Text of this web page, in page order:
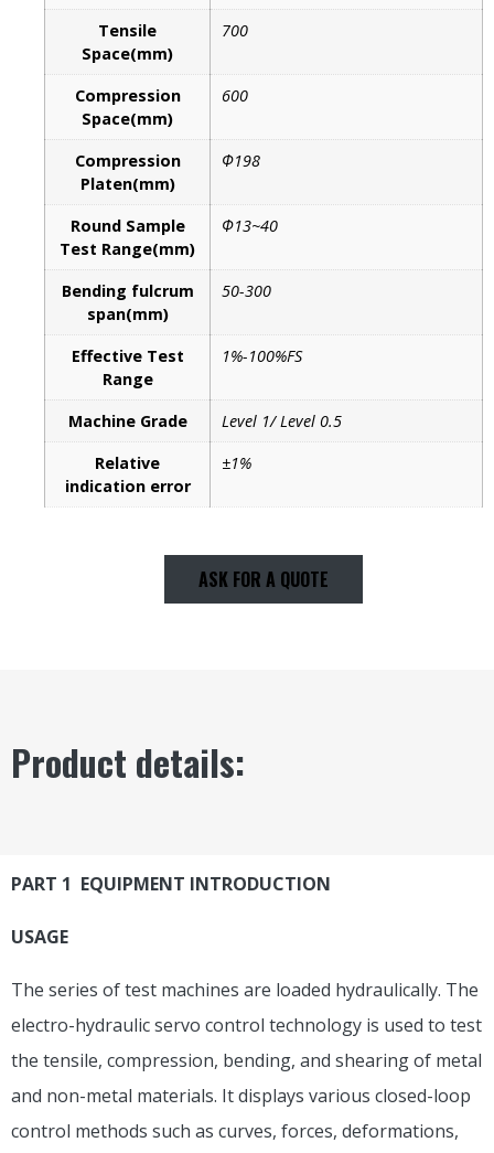
Tensile
Space(mm)
700
Compression
Space(mm)
600
Compression
Platen(mm)
Φ198
Round Sample
Test Range(mm)
Φ13~40
Bending fulcrum
span(mm)
50-300
Effective Test
Range
1%-100%FS
Machine Grade
Level 1/ Level 0.5
Relative
indication error
±1%
ASK FOR A QUOTE
Product details:
PART 1 EQUIPMENT INTRODUCTION
USAGE
The series of test machines are loaded hydraulically. The
electro-hydraulic servo control technology is used to test
the tensile, compression, bending, and shearing of metal
and non-metal materials. It displays various closed-loop
control methods such as curves, forces, deformations,